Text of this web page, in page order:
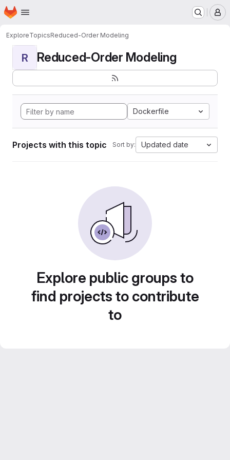
Skip to main content
Homepage
ExploreTopicsReduced-Order Modeling
R Reduced-Order Modeling
Dockerfile
Projects with this topic Sort by: Updated date
Explore public groups to
find projects to contribute
to